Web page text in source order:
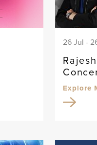
26 Jul -
Explore